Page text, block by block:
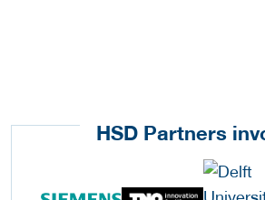
HSD Partners